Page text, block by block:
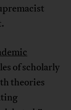
of scholarly
theories